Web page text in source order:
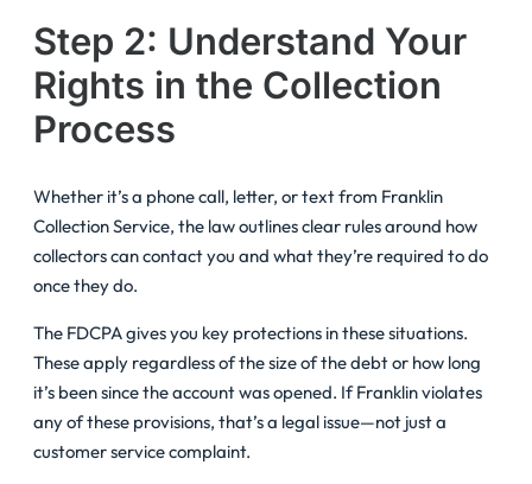
Step 2: Understand Your
Rights in the Collection
Process
Whether it’s a phone call, letter, or text from Franklin
Collection Service, the law outlines clear rules around how
collectors can contact you and what they’re required to do
once they do.
The FDCPA gives you key protections in these situations.
These apply regardless of the size of the debt or how long
it’s been since the account was opened. If Franklin violates
any of these provisions, that’s a legal issue—not just a
customer service complaint.